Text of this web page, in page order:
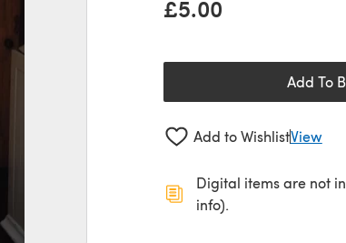
£5.00
Add To
Add to WishlistView
Digital items are not
info).